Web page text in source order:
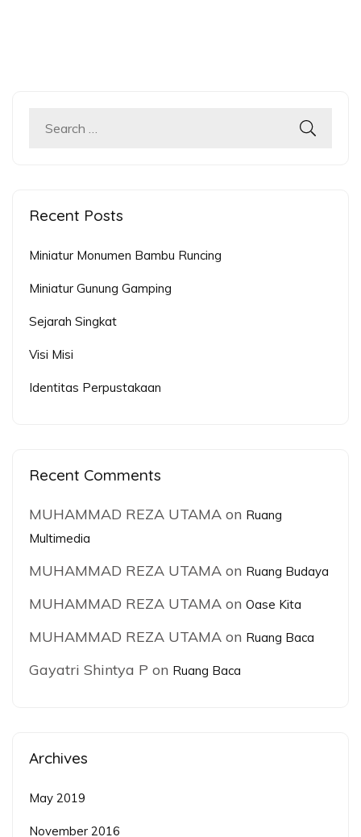
Search
Recent Posts
Miniatur Monumen Bambu Runcing
Miniatur Gunung Gamping
Sejarah Singkat
Visi Misi
Identitas Perpustakaan
Recent Comments
MUHAMMAD REZA UTAMA on Ruang
Multimedia
MUHAMMAD REZA UTAMA on Ruang Budaya
MUHAMMAD REZA UTAMA on Oase Kita
MUHAMMAD REZA UTAMA on Ruang Baca
Gayatri Shintya P on Ruang Baca
Archives
May 2019
November 2016